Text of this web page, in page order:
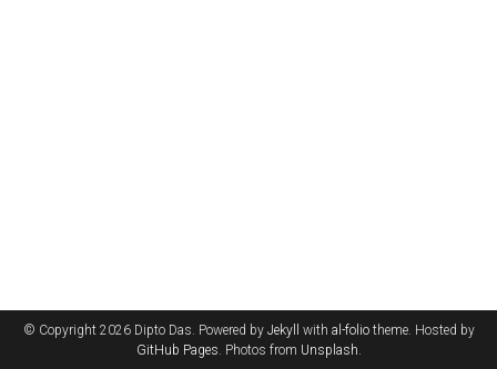
© Copyright 2026 Dipto Das. Powered by Jekyll with al-foliotheme. Hosted by
GitHub Pages. Photos from Unsplash.